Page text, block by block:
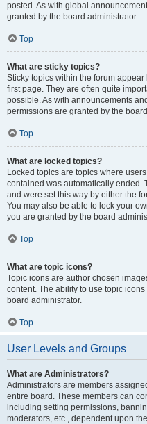
posted. As with global
granted by the board administrator.
Top
What are sticky topics?
Sticky topics within the forum
first page. They are often quite
possible. As with announcements
permissions are granted by the
Top
What are locked topics?
Locked topics are topics where
contained was automatically ended.
and were set this way by either the
You may also be able to lock your
you are granted by the board
Top
What are topic icons?
Topic icons are author chosen
content. The ability to use topic
board administrator.
Top
User Levels and Groups
What are Administrators?
Administrators are members
entire board. These members can
including setting permissions,
moderators, etc., dependent upon